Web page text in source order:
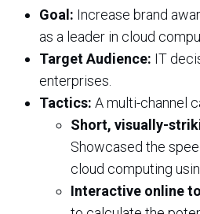
Goal: Increase brand
as a leader in cloud
Target Audience: IT
enterprises.
Tactics: A multi-channel
Short, visually-
Showcased the
cloud computing
Interactive online